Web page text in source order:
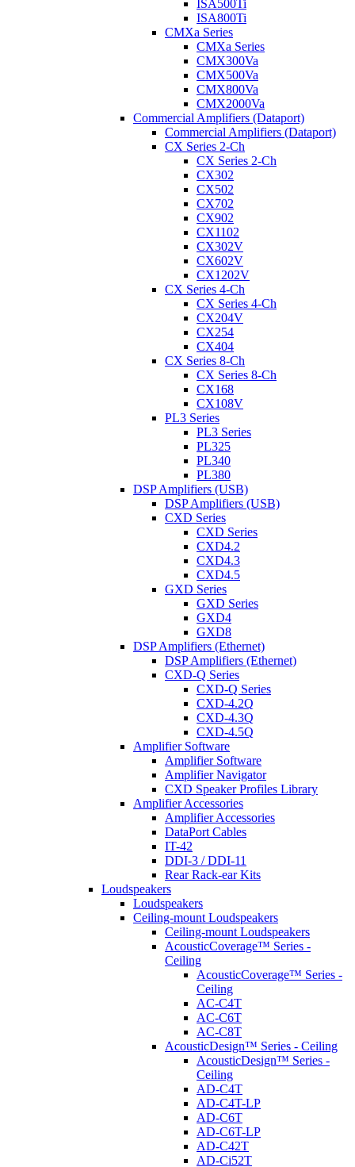
ISA500Ti
ISA800Ti
CMXa Series
CMXa Series
CMX300Va
CMX500Va
CMX800Va
CMX2000Va
Commercial Amplifiers (Dataport)
Commercial Amplifiers (Dataport)
CX Series 2-Ch
CX Series 2-Ch
CX302
CX502
CX702
CX902
CX1102
CX302V
CX602V
CX1202V
CX Series 4-Ch
CX Series 4-Ch
CX204V
CX254
CX404
CX Series 8-Ch
CX Series 8-Ch
CX168
CX108V
PL3 Series
PL3 Series
PL325
PL340
PL380
DSP Amplifiers (USB)
DSP Amplifiers (USB)
CXD Series
CXD Series
CXD4.2
CXD4.3
CXD4.5
GXD Series
GXD Series
GXD4
GXD8
DSP Amplifiers (Ethernet)
DSP Amplifiers (Ethernet)
CXD-Q Series
CXD-Q Series
CXD-4.2Q
CXD-4.3Q
CXD-4.5Q
Amplifier Software
Amplifier Software
Amplifier Navigator
CXD Speaker Profiles Library
Amplifier Accessories
Amplifier Accessories
DataPort Cables
IT-42
DDI-3 / DDI-11
Rear Rack-ear Kits
Loudspeakers
Loudspeakers
Ceiling-mount Loudspeakers
Ceiling-mount Loudspeakers
AcousticCoverage™ Series -
Ceiling
AcousticCoverage™ Series -
Ceiling
AC-C4T
AC-C6T
AC-C8T
AcousticDesign™ Series - Ceiling
AcousticDesign™ Series -
Ceiling
AD-C4T
AD-C4T-LP
AD-C6T
AD-C6T-LP
AD-C42T
AD-Ci52T